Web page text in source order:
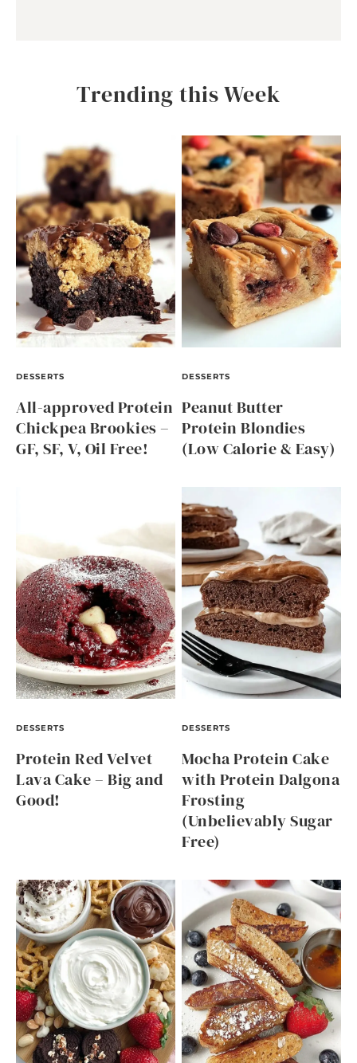
Trending this Week
DESSERTS
All-approved Protein
Chickpea Brookies –
GF, SF, V, Oil Free!
DESSERTS
Peanut Butter
Protein Blondies
(Low Calorie & Easy)
DESSERTS
Protein Red Velvet
Lava Cake – Big and
Good!
DESSERTS
Mocha Protein Cake
with Protein Dalgona
Frosting
(Unbelievably Sugar
Free)